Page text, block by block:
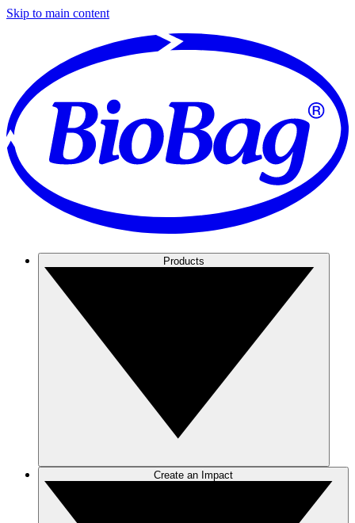
Skip to main content
Products
Create an Impact